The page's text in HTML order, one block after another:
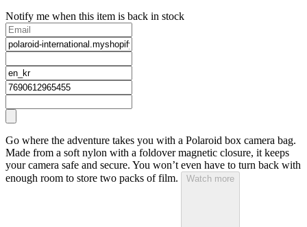
Notify me when this item is back in stock
Go where the adventure takes you with a Polaroid box camera bag.
Made from a soft nylon with a foldover magnetic closure, it keeps
your camera safe and secure. You won’t even have to turn back with
enough room to store two packs of film.
Watch more